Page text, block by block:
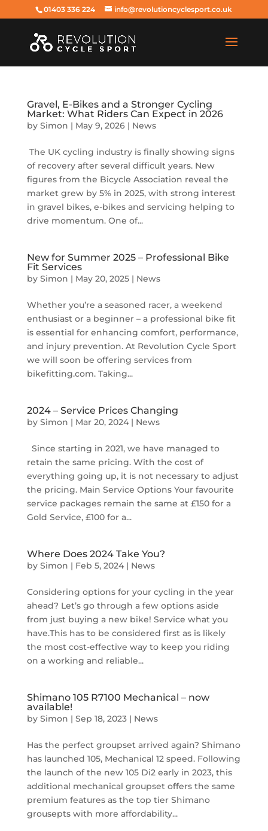
01403 336 224 info@revolutioncyclesport.co.uk
Gravel, E-Bikes and a Stronger Cycling
Market: What Riders Can Expect in 2026
by Simon | May 9, 2026| News
The UK cycling industry is finally showing signs
of recovery after several difficult years. New
figures from the Bicycle Association reveal the
market grew by 5% in 2025, with strong interest
in gravel bikes, e-bikes and servicing helping to
drive momentum. One of...
New for Summer 2025 – Professional Bike
Fit Services
by Simon | May 20, 2025| News
Whether you’re a seasoned racer, a weekend
enthusiast or a beginner – a professional bike fit
is essential for enhancing comfort, performance,
and injury prevention. At Revolution Cycle Sport
we will soon be offering services from
bikefitting.com. Taking...
2024 – Service Prices Changing
by Simon | Mar 20, 2024| News
Since starting in 2021, we have managed to
retain the same pricing. With the cost of
everything going up, it is not necessary to adjust
the pricing. Main Service Options Your favourite
service packages remain the same at £150 for a
Gold Service, £100 for a...
Where Does 2024 Take You?
by Simon | Feb 5, 2024| News
Considering options for your cycling in the year
ahead? Let’s go through a few options aside
from just buying a new bike! Service what you
have.This has to be considered first as is likely
the most cost-effective way to keep you riding
on a working and reliable...
Shimano 105 R7100 Mechanical – now
available!
by Simon | Sep 18, 2023| News
Has the perfect groupset arrived again? Shimano
has launched 105, Mechanical 12 speed. Following
the launch of the new 105 Di2 early in 2023, this
additional mechanical groupset offers the same
premium features as the top tier Shimano
grousepts with more affordability...